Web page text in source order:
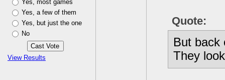
Yes, most games
Yes, a few of them
Yes, but just the one
No
View Results
Quote:
But back
They